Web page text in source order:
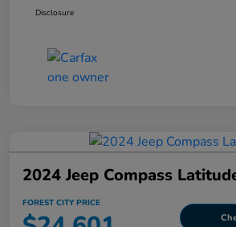
Disclosure
2024 Jeep Compass
FOREST CITY PRICE